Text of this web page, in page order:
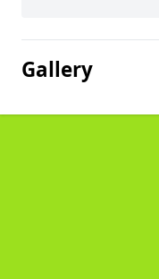
Gallery